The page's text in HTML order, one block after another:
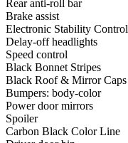
Rear anti-roll bar
Brake assist
Electronic Stability Control
Delay-off headlights
Speed control
Black Bonnet Stripes
Black Roof & Mirror Caps
Bumpers: body-color
Power door mirrors
Spoiler
Carbon Black Color Line